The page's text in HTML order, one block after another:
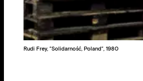
Rudi Frey, “Solidarność, Poland“, 1980